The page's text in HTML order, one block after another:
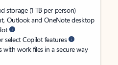
storage (1 TB per person)
Outlook and OneNote desktop
select Copilot features
with work files in a secure way